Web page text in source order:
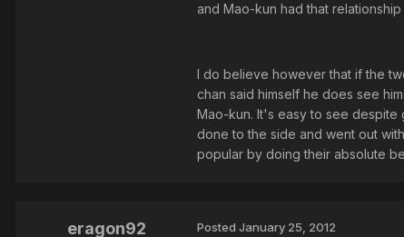
and Mao-kun had that
I do believe however that if the
chan said himself he does see
Mao-kun. It's easy to see
done to the side and went out
popular by doing their absolute
eragon92 Posted January 25, 2012